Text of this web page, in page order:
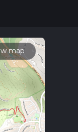
hike time.
map